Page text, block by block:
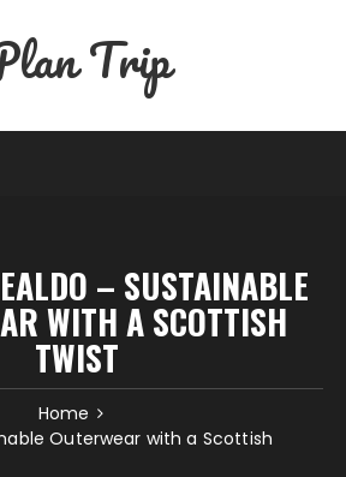
Trip
– SUSTAINABLE
WITH A SCOTTISH
TWIST
Home
Outerwear with a Scottish